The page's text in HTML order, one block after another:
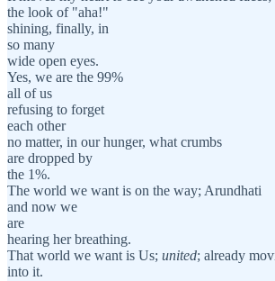
the look of "aha!"
shining, finally, in
so many
wide open eyes.
Yes, we are the 99%
all of us
refusing to forget
each other
no matter, in our hunger, what crumbs
are dropped by
the 1%.
The world we want is on the way; Arundhati
and now we
are
hearing her breathing.
That world we want is Us; united; already
into it.